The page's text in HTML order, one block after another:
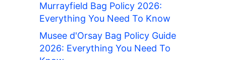
Murrayfield Bag Policy 2026:
Everything You Need To Know
Musee d'Orsay Bag Policy Guide
2026: Everything You Need To